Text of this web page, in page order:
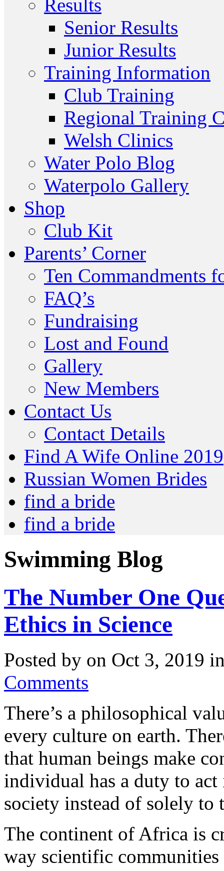
Results
Senior Results
Junior Results
Training Information
Club Training
Regional Training
Welsh Clinics
Water Polo Blog
Waterpolo Gallery
Shop
Club Kit
Parents’ Corner
Ten Commandments
FAQ’s
Fundraising
Lost and Found
Gallery
New Members
Contact Us
Contact Details
Find A Wife Online 2019
Russian Women Brides
find a bride
find a bride
Swimming Blog
The Number One
Ethics in Science
Posted by on Oct 3, 2019
Comments
There’s a philosophical
every culture on earth.
that human beings make
individual has a duty to act
society instead of solely to
The continent of Africa is
way scientific